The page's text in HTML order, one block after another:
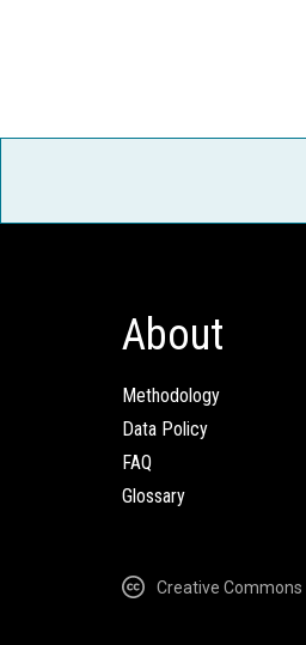
About
Methodology
Data Policy
FAQ
Glossary
Creative Commons